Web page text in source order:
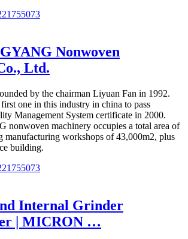
Nonwoven
Ltd.
by the chairman Liyuan Fan in 1992.
one in this industry in china to pass
Management System certificate in 2000.
nonwoven machinery occupies a total area of
manufacturing workshops of 43,000m2, plus
building.
Internal Grinder
| MICRON …